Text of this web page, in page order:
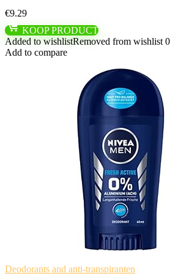
€9.29
KOOP PRODUCT
Added to wishlistRemoved from wishlist 0
Add to compare
Deodorants and anti-transpiranten